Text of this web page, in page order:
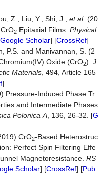
Z., Liu, Y., Shi, J., et al. (20
2 Epitaxial Films. Physical
Google Scholar] [CrossRef]
P.S. and Manivannan, S. (2
Oxide (CrO2). J
Materials , 494, Article 165
]
Pressure-Induced Phase Tr
and Intermediate Phases
Polonica A , 136, 26-32. [G
CrO2-Based Heterostruc
Perfect Spin Filtering Effe
Magnetoresistance. RS
Scholar] [CrossRef] [Pub